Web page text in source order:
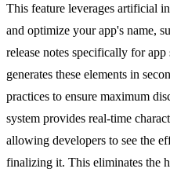
This feature leverages artificial
and optimize your app's name,
release notes specifically for
generates these elements in
practices to ensure maximum
system provides real-time
allowing developers to see the
finalizing it. This eliminates the